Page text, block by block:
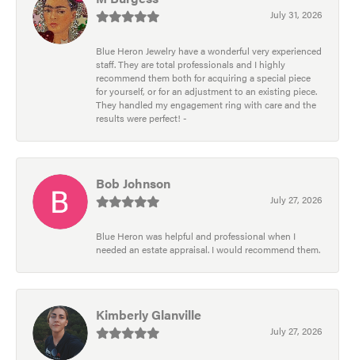
July 31, 2026
Blue Heron Jewelry have a wonderful very experienced
staff. They are total professionals and I highly
recommend them both for acquiring a special piece
for yourself, or for an adjustment to an existing piece.
They handled my engagement ring with care and the
results were perfect! -
Bob Johnson
July 27, 2026
Blue Heron was helpful and professional when I
needed an estate appraisal. I would recommend them.
Kimberly Glanville
July 27, 2026